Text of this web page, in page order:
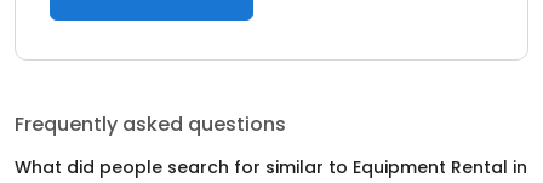
Frequently asked questions
What did people search for similar to Equipment Rental in